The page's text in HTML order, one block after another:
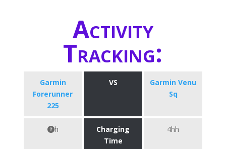
Activity
Tracking:
Garmin
Forerunner
225
VS
Garmin Venu
Sq
h
Charging
Time
4hh